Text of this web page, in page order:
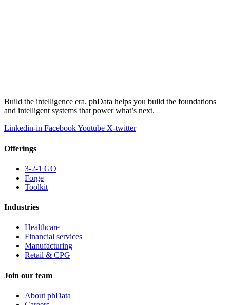
Build the intelligence era. phData helps you build the foundations
and intelligent systems that power what’s next.
Linkedin-in FacebookYoutube X-twitter
Offerings
3-2-1 GO
Forge
Toolkit
Industries
Healthcare
Financial services
Manufacturing
Retail & CPG
Join our team
About phData